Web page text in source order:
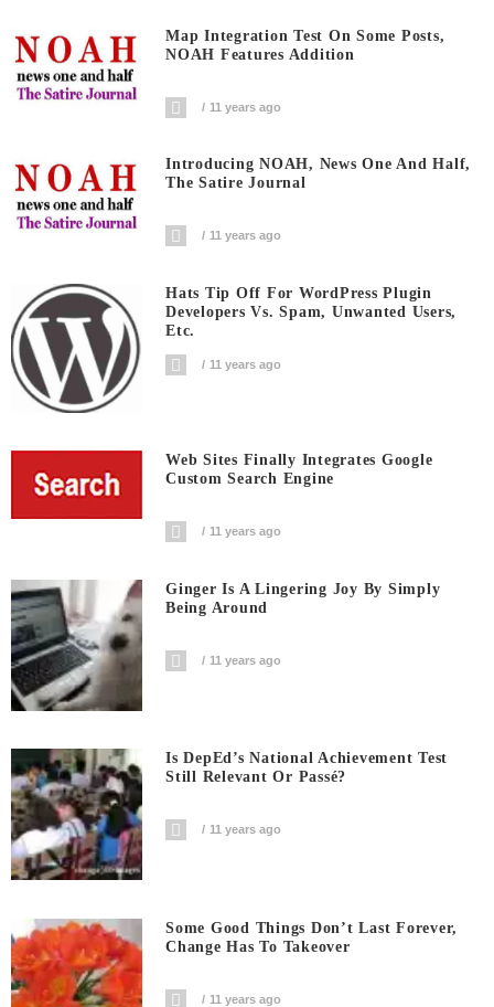
Map Integration Test On Some Posts,
NOAH Features Addition
11 years ago
Introducing NOAH, News One And Half,
The Satire Journal
11 years ago
Hats Tip Off For WordPress Plugin
Developers Vs. Spam, Unwanted Users,
Etc.
11 years ago
Web Sites Finally Integrates Google
Custom Search Engine
11 years ago
Ginger Is A Lingering Joy By Simply
Being Around
11 years ago
Is DepEd’s National Achievement Test
Still Relevant Or Passé?
11 years ago
Some Good Things Don’t Last Forever,
Change Has To Takeover
11 years ago